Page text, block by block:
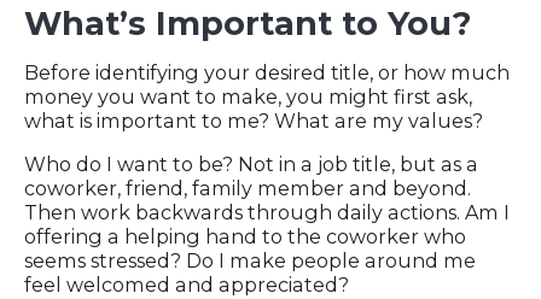
What’s Important to You?
Before identifying your desired title, or how much
money you want to make, you might first ask,
what is important to me? What are my values?
Who do I want to be? Not in a job title, but as a
coworker, friend, family member and beyond.
Then work backwards through daily actions. Am I
offering a helping hand to the coworker who
seems stressed? Do I make people around me
feel welcomed and appreciated?